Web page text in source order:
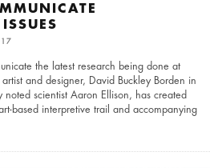
the latest research being done at
and designer, David Buckley Borden in
scientist Aaron Ellison, has created
based interpretive trail and accompanying